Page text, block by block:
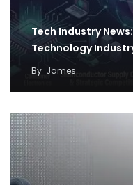
Tech Industry
Technology
By James